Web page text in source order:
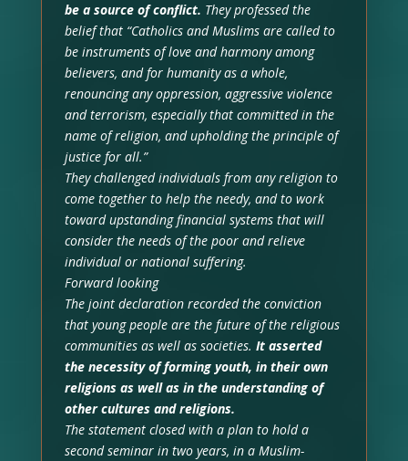
be a source of conflict. They professed the
belief that “Catholics and Muslims are called to
be instruments of love and harmony among
believers, and for humanity as a whole,
renouncing any oppression, aggressive violence
and terrorism, especially that committed in the
name of religion, and upholding the principle of
justice for all.”
They challenged individuals from any religion to
come together to help the needy, and to work
toward upstanding financial systems that will
consider the needs of the poor and relieve
individual or national suffering.
Forward looking
The joint declaration recorded the conviction
that young people are the future of the religious
communities as well as societies. It asserted
the necessity of forming youth, in their own
religions as well as in the understanding of
other cultures and religions.
The statement closed with a plan to hold a
second seminar in two years, in a Muslim-